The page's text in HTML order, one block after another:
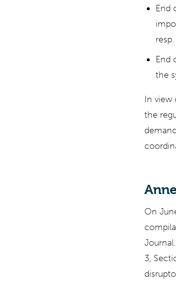
End
End
the
In view
the
On
3,